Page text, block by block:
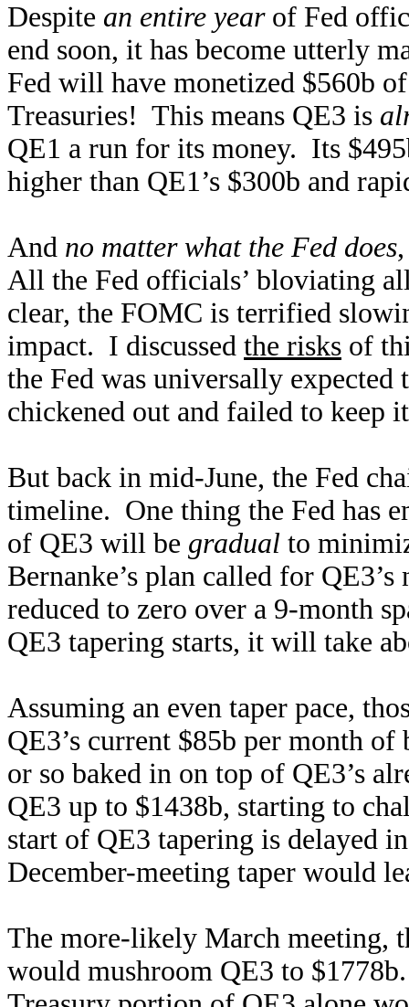
Despite an entire yearof Fed
end soon, it has become utterly
Fed will have monetized $560b
Treasuries! This means QE3 is
QE1 a run for its money. Its
higher than QE1’s $300b and
And no matter what the Fed does
All the Fed officials’ bloviating
clear, the FOMC is terrified
impact. I discussed the risks of
the Fed was universally
chickened out and failed to keep
But back in mid-June, the Fed
timeline. One thing the Fed has
of QE3 will be gradual to
Bernanke’s plan called for
reduced to zero over a 9-month
QE3 tapering starts, it will take
Assuming an even taper pace,
QE3’s current $85b per month
or so baked in on top of QE3’s
QE3 up to $1438b, starting to
start of QE3 tapering is delayed
December-meeting taper would
The more-likely March meeting,
would mushroom QE3 to